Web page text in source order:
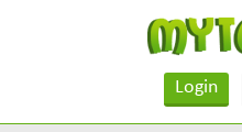
Login